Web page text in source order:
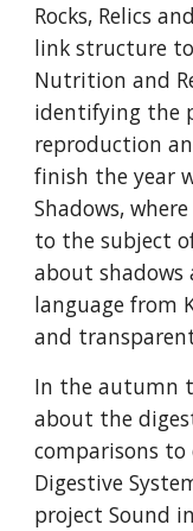
Rocks, Relics
link structure
Nutrition and
identifying the
reproduction
finish the year
Shadows,
to the subject
about
language from
and
In the autumn
about the
comparisons
Digestive
project Sound